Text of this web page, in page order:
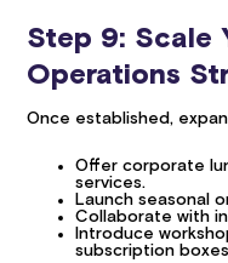
Step 9: Scale
Operations
Once established,
Offer corporate
services.
Launch seasonal
Collaborate with
Introduce
subscription